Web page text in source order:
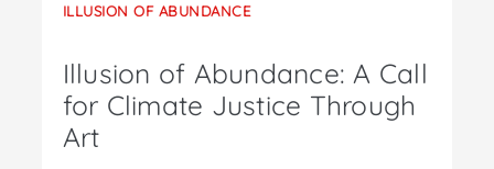
ILLUSION OF ABUNDANCE
Illusion of Abundance: A Call
for Climate Justice Through
Art